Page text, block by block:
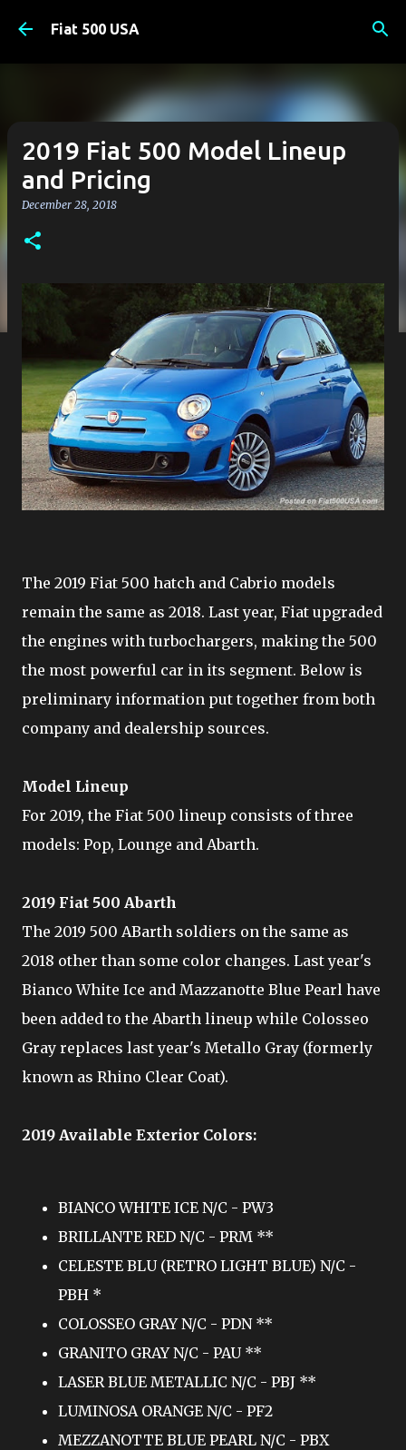
Skip to main content
Fiat 500 USA
2019 Fiat 500 Model Lineup
and Pricing
December 28, 2018
The 2019 Fiat 500 hatch and Cabrio models
remain the same as 2018. Last year, Fiat upgraded
the engines with turbochargers, making the 500
the most powerful car in its segment. Below is
preliminary information put together from both
company and dealership sources.
Model Lineup
For 2019, the Fiat 500 lineup consists of three
models: Pop, Lounge and Abarth.
2019 Fiat 500 Abarth
The 2019 500 ABarth soldiers on the same as
2018 other than some color changes. Last year's
Bianco White Ice and Mazzanotte Blue Pearl have
been added to the Abarth lineup while Colosseo
Gray replaces last year's Metallo Gray (formerly
known as Rhino Clear Coat).
2019 Available Exterior Colors:
BIANCO WHITE ICE N/C - PW3
BRILLANTE RED N/C - PRM **
CELESTE BLU (RETRO LIGHT BLUE) N/C -
PBH *
COLOSSEO GRAY N/C - PDN **
GRANITO GRAY N/C - PAU **
LASER BLUE METALLIC N/C - PBJ **
LUMINOSA ORANGE N/C - PF2
MEZZANOTTE BLUE PEARL N/C - PBX